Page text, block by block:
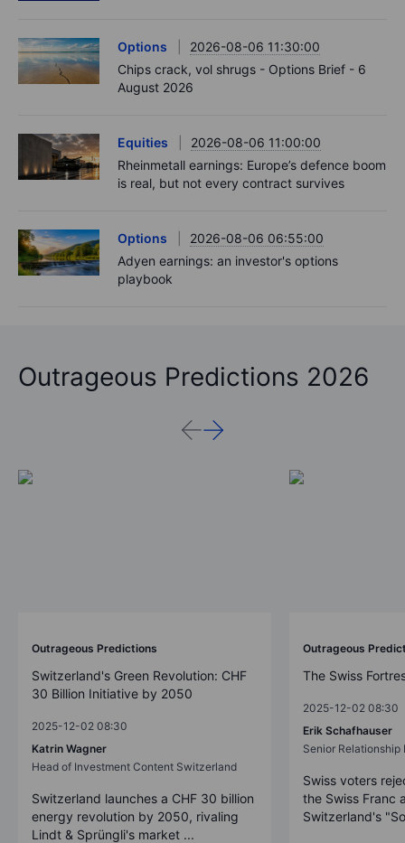
Options
2026-08-06 11:30:00
Chips crack, vol shrugs - Options Brief - 6
August 2026
Equities
2026-08-06 11:00:00
Rheinmetall earnings: Europe’s defence boom
is real, but not every contract survives
Options
2026-08-06 06:55:00
Adyen earnings: an investor's options
playbook
Outrageous Predictions 2026
Outrageous Predictions
Switzerland's Green Revolution: CHF
30 Billion Initiative by 2050
2025-12-02 08:30
Katrin Wagner
Head of Investment Content Switzerland
Switzerland launches a CHF 30 billion
energy revolution by 2050, rivaling
Lindt & Sprüngli's market ...
Outrageous
The Swiss
2025-12-02 08:30
Erik Schafhauser
Senior Relationship
Swiss voters
the Swiss Franc
Switzerland's